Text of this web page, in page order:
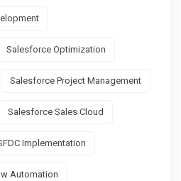
Salesforce Optimization
Salesforce Project Management
Salesforce Sales Cloud
Implementation
Automation